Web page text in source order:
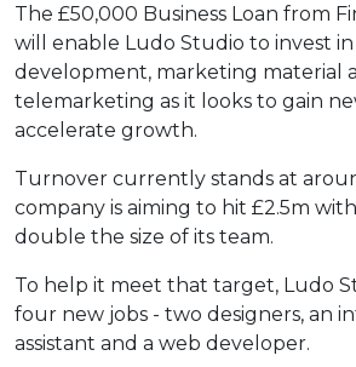
The £50,000 Business Loan from
will enable Ludo Studio to invest in
development, marketing material
telemarketing as it looks to gain
accelerate growth.
Turnover currently stands at
company is aiming to hit £2.5m
double the size of its team.
To help it meet that target, Ludo
four new jobs - two designers, an
assistant and a web developer.